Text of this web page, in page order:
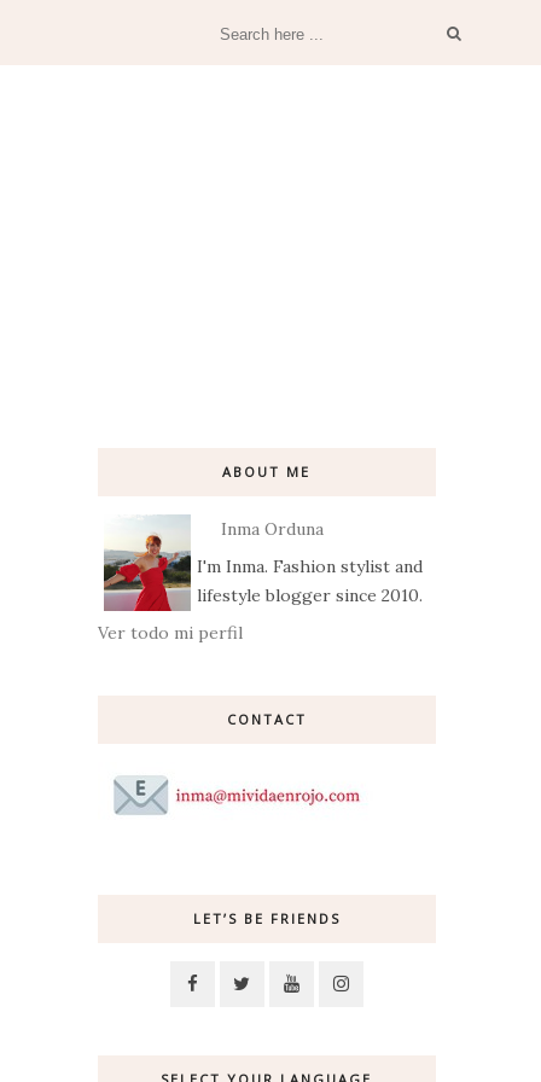
ABOUT ME
Inma Orduna
I'm Inma. Fashion stylist and
lifestyle blogger since 2010.
Ver todo mi perfil
CONTACT
LET’S BE FRIENDS